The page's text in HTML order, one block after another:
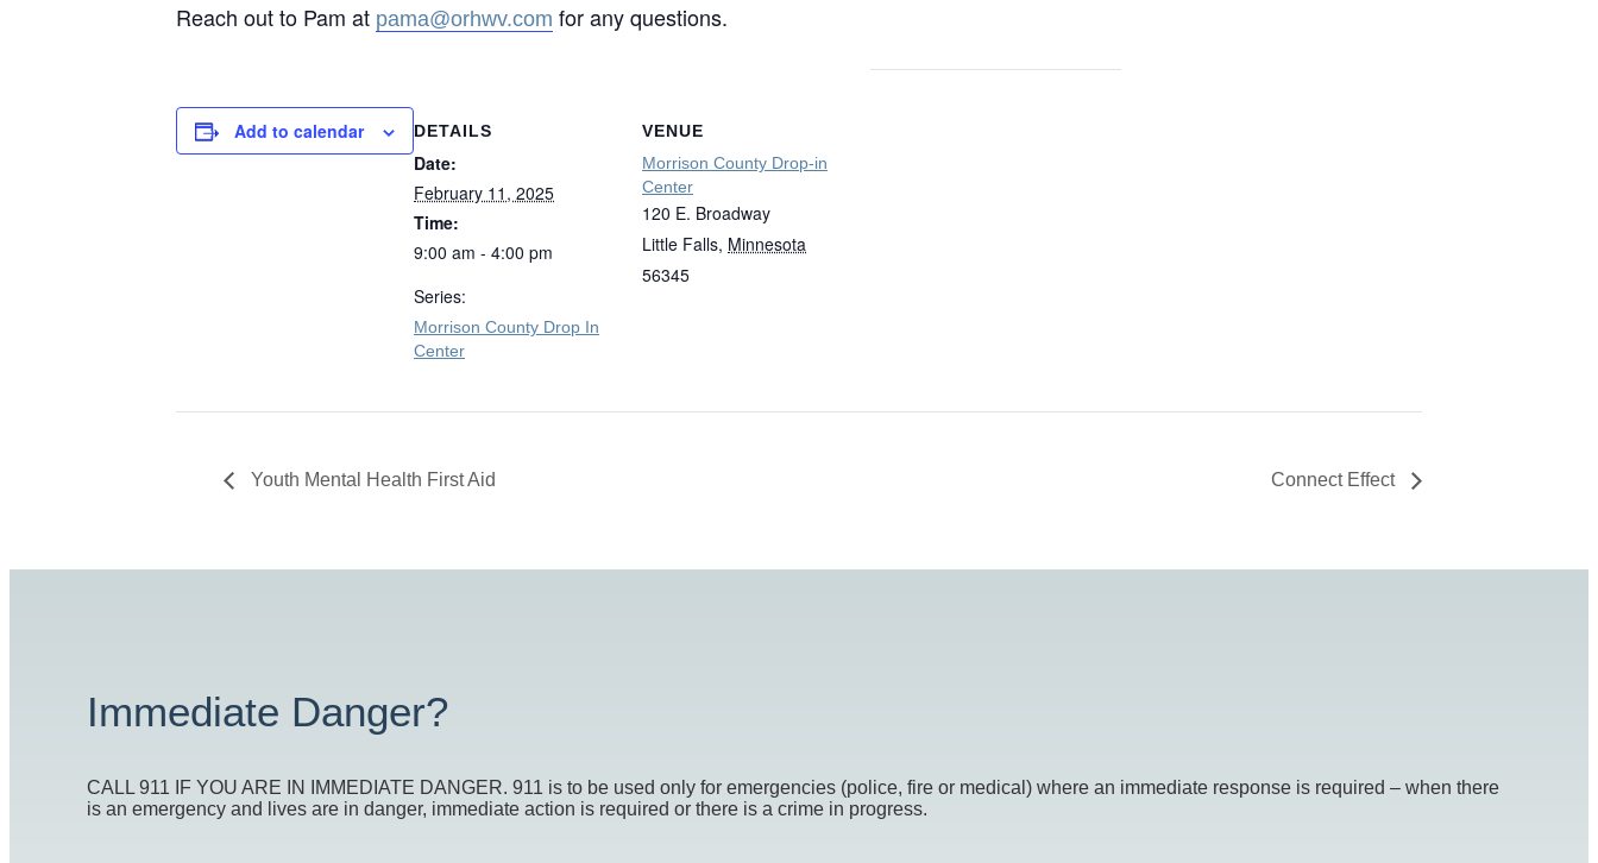
Reach out to Pam at pama@orhwv.com for any questions.
Add to calendar DETAILS
Date:
February 11, 2025
Time:
9:00 am - 4:00 pm
Series:
Morrison County Drop In
Center
VENUE
Morrison County Drop-in
Center
120 E. Broadway
Little Falls, Minnesota
56345
Youth Mental Health First Aid Connect Effect
Immediate Danger?
CALL 911 IF YOU ARE IN IMMEDIATE DANGER. 911 is to be used only for emergencies (police, fire or medical) where an immediate response is required – when there
is an emergency and lives are in danger, immediate action is required or there is a crime in progress.